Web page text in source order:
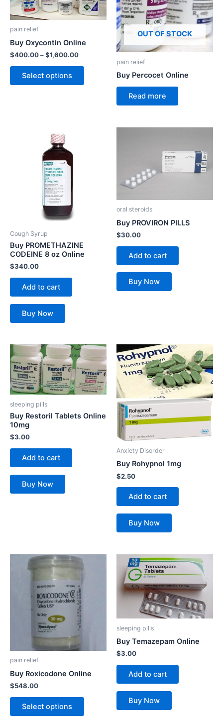
pain relief
Buy Oxycontin Online
$400.00–$1,600.00
Select options
variants.
The
may
chosen
OUT OF STOCK
pain relief
Buy Percocet Online
Read more
Cough Syrup
Buy PROMETHAZINE
CODEINE 8 oz Online
$340.00
Add to cart
Buy Now
oral steroids
Buy PROVIRON PILLS
$30.00
Add to cart
Buy Now
sleeping pills
Buy Restoril Tablets Online
10mg
$3.00
Add to cart
Buy Now
Anxiety Disorder
Buy Rohypnol 1mg
$2.50
Add to cart
Buy Now
pain relief
Buy Roxicodone Online
$548.00
Select options
on
page
sleeping pills
Buy Temazepam Online
$3.00
Add to cart
Buy Now